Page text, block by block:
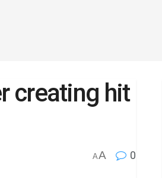
creating hit
AA 0